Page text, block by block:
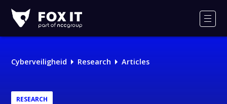
IT
Logo
Cyberveiligheid Research Articles
RESEARCH